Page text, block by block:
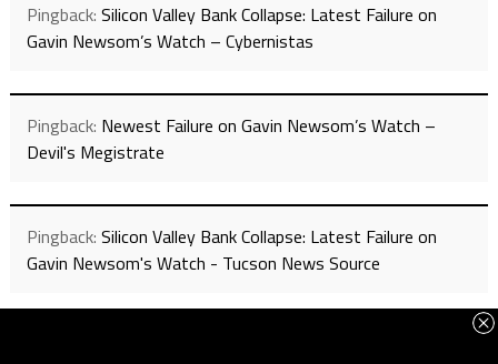
Pingback: Silicon Valley Bank Collapse: Latest Failure on
Gavin Newsom’s Watch – Cybernistas
Pingback: Newest Failure on Gavin Newsom’s Watch –
Devil's Megistrate
Pingback: Silicon Valley Bank Collapse: Latest Failure on
Gavin Newsom's Watch - Tucson News Source